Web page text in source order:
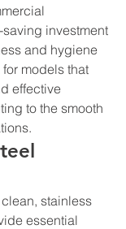
saving investment
and hygiene
models that
effective
to the smooth
stainless
essential